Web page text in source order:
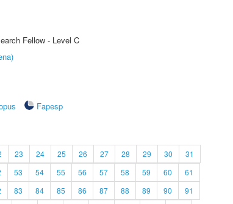
Fellow - Level C
Fapesp
23 24 25 26 27 28 29 30
31
53 54 55 56 57 58 59 60
61
83 84 85 86 87 88 89 90
91